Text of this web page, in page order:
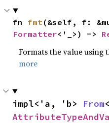
fn fmt
Formatter<'_>) ->
Formats the value
more
impl<'a, 'b> From